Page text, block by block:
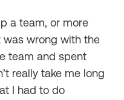
a team, or more
was wrong with the
team and spent
really take me long
I had to do